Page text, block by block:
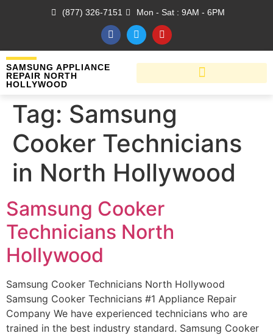
(877) 326-7151 Mon - Sat : 9AM - 6PM
SAMSUNG APPLIANCE
REPAIR NORTH
HOLLYWOOD
Tag: Samsung
Cooker Technicians
in North Hollywood
Samsung Cooker
Technicians North
Hollywood
Samsung Cooker Technicians North Hollywood
Samsung Cooker Technicians #1 Appliance Repair
Company We have experienced technicians who are
trained in the best industry standard. Samsung Cooker